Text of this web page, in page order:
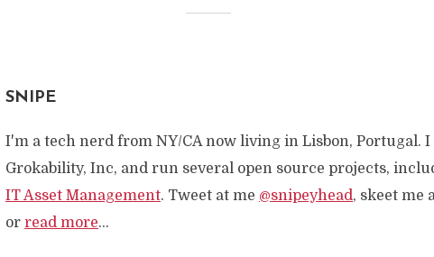
SNIPE
I'm a tech nerd from NY/CA now living in Lisbon, Portugal.
Grokability, Inc, and run several open source projects,
IT Asset Management. Tweet at me @snipeyhead, skeet me
or read more...